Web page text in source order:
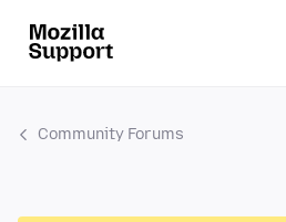
Community Forums